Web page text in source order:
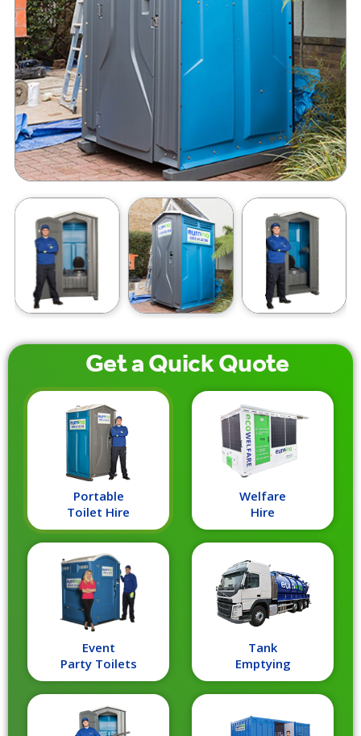
Get aQuickQuote
Portable
Toilet Hire
Tank
Emptying
Event
Party Toilets
Welfare
Hire